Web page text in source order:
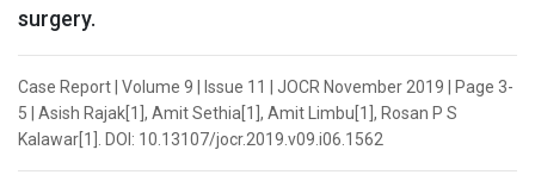
surgery.
Case Report | Volume 9 | Issue 11 | JOCR November 2019 | Page 3-
5 | Asish Rajak[1], Amit Sethia[1], Amit Limbu[1], Rosan P S
Kalawar[1]. DOI: 10.13107/jocr.2019.v09.i06.1562